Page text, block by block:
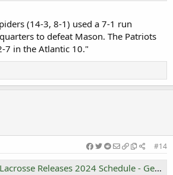
(14-3, 8-1) used a 7-1 run
to defeat Mason. The Patriots
7 in the Atlantic 10."
#14
Releases 2024 Schedule - George Mason University Athletics